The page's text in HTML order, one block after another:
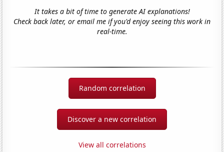
It takes a bit of time to generate AI explanations!
Check back later, or email me if you'd enjoy seeing this work in
real-time.
Random correlation
Discover a new correlation
View all correlations